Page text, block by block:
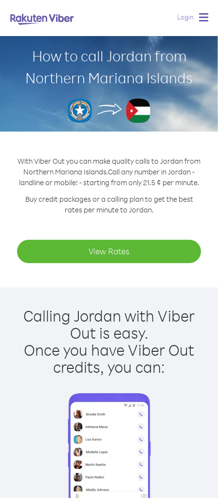
Login
How to call Jordan from
Northern Mariana Islands
With Viber Out you can make quality calls to Jordan from
Northern Mariana Islands.Call any number in Jordan -
landline or mobile! - starting from only 21.5 ¢ per minute.
Buy credit packages or a calling plan to get the best
rates per minute to Jordan.
View Rates
Calling Jordan with Viber
Out is easy.
Once you have Viber Out
credits, you can: